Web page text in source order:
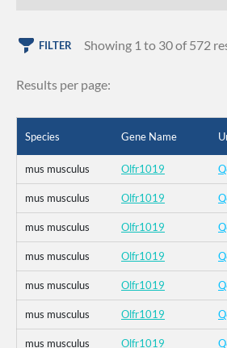
FILTER Showing 1 to 30 of 572
Results per page:
Species Gene Name
mus musculus Olfr1019
mus musculus Olfr1019
mus musculus Olfr1019
mus musculus Olfr1019
mus musculus Olfr1019
mus musculus Olfr1019
mus musculus Olfr1019